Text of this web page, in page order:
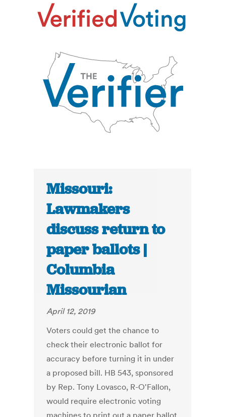
Missouri:
Lawmakers
discuss return to
paper ballots |
Columbia
Missourian
April 12, 2019
Voters could get the chance to
check their electronic ballot for
accuracy before turning it in under
a proposed bill. HB 543, sponsored
by Rep. Tony Lovasco, R-O'Fallon,
would require electronic voting